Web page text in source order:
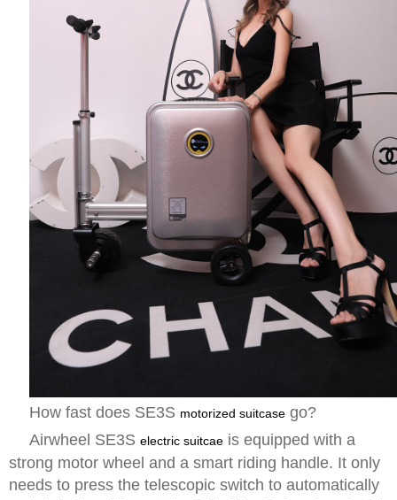
How fast does SE3S motorized suitcase go?
Airwheel SE3S electric suitcae is equipped with a
strong motor wheel and a smart riding handle. It only
needs to press the telescopic switch to automatically